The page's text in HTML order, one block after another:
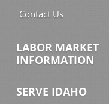
Contact Us
LABOR MARKET
INFORMATION
SERVE IDAHO